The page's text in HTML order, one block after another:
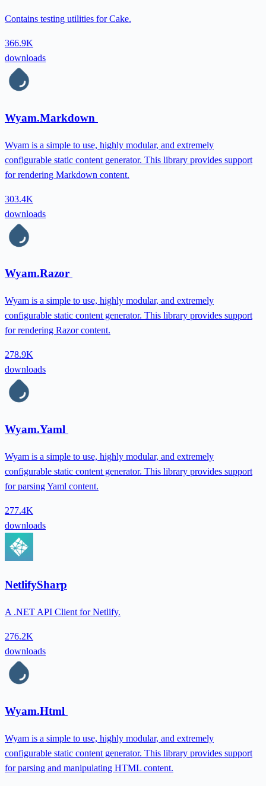
Contains testing utilities for Cake.
366.9K
downloads
Wyam.Markdown
Wyam is a simple to use, highly modular, and extremely
configurable static content generator. This library provides support
for rendering Markdown content.
303.4K
downloads
Wyam.Razor
Wyam is a simple to use, highly modular, and extremely
configurable static content generator. This library provides support
for rendering Razor content.
278.9K
downloads
Wyam.Yaml
Wyam is a simple to use, highly modular, and extremely
configurable static content generator. This library provides support
for parsing Yaml content.
277.4K
downloads
NetlifySharp
A .NET API Client for Netlify.
276.2K
downloads
Wyam.Html
Wyam is a simple to use, highly modular, and extremely
configurable static content generator. This library provides support
for parsing and manipulating HTML content.